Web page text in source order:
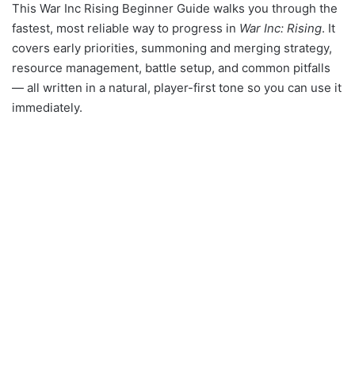
This War Inc Rising Beginner Guide walks you through the
fastest, most reliable way to progress in War Inc: Rising. It
covers early priorities, summoning and merging strategy,
resource management, battle setup, and common pitfalls
— all written in a natural, player-first tone so you can use it
immediately.